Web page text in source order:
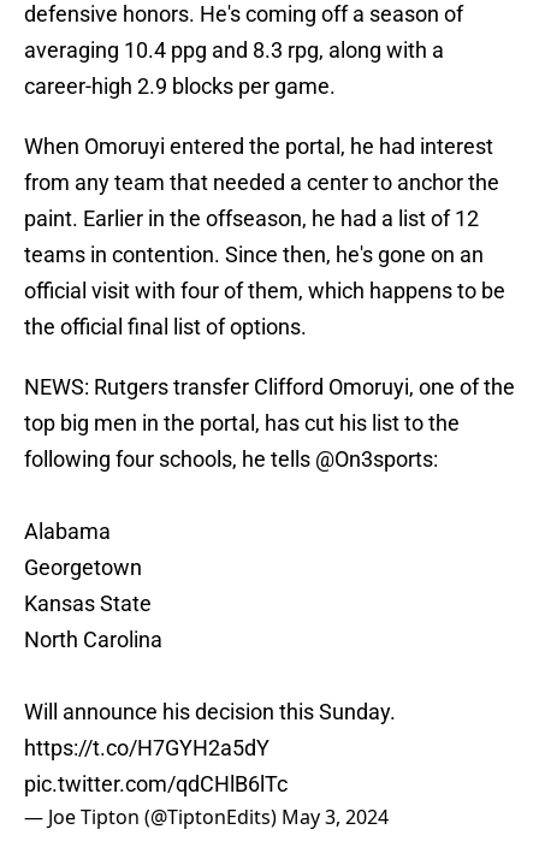
defensive honors. He's coming off a season of
averaging 10.4 ppg and 8.3 rpg, along with a
career-high 2.9 blocks per game.
When Omoruyi entered the portal, he had interest
from any team that needed a center to anchor the
paint. Earlier in the offseason, he had a list of 12
teams in contention. Since then, he's gone on an
official visit with four of them, which happens to be
the official final list of options.
NEWS: Rutgers transfer Clifford Omoruyi, one of the
top big men in the portal, has cut his list to the
following four schools, he tells @On3sports:
Alabama
Georgetown
Kansas State
North Carolina
Will announce his decision this Sunday.
https://t.co/H7GYH2a5dY
pic.twitter.com/qdCHlB6lTc
— Joe Tipton (@TiptonEdits) May 3, 2024